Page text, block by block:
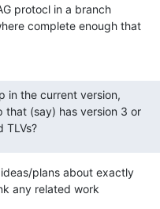
protocl in a branch
complete enough that
in the current version,
that (say) has version 3 or
TLVs?
plans about exactly
any related work